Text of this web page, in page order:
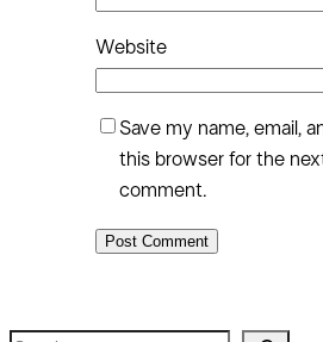
Website
Save my name, email,
this browser for the
comment.